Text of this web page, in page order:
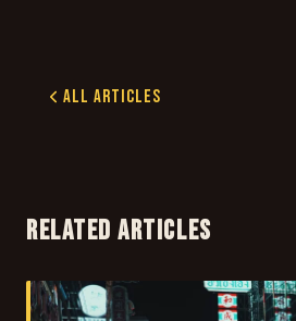
All Articles
RELATED ARTICLES